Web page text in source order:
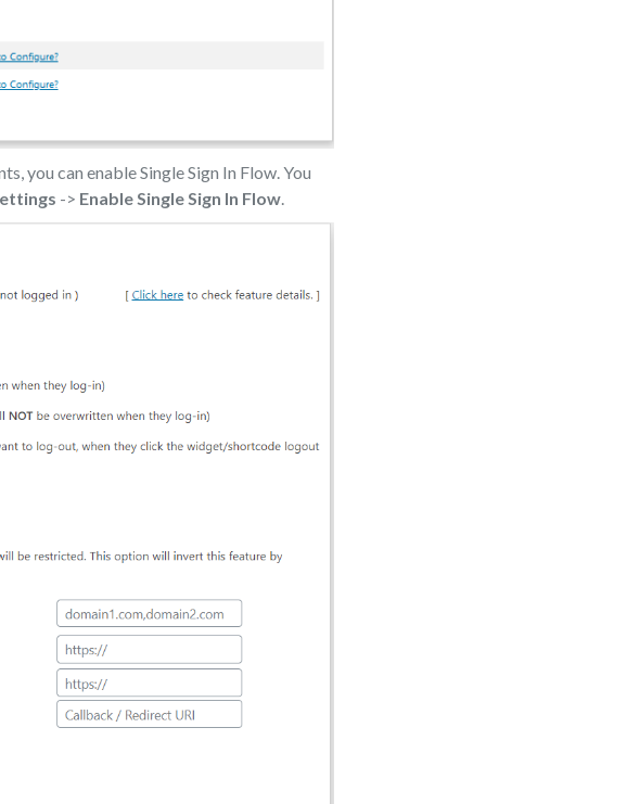
you can enable Single Sign In Flow. You
-> Enable Single Sign In Flow.